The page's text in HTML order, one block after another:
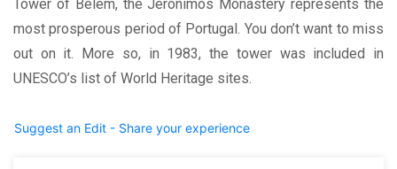
Tower of Belem, the Jerónimos Monastery represents the
most prosperous period of Portugal. You don’t want to miss
out on it. More so, in 1983, the tower was included in
UNESCO’s list of World Heritage sites.
Suggest an Edit - Share your experience